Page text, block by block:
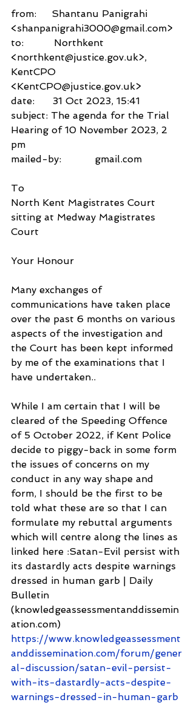
from:     Shantanu Panigrahi
<shanpanigrahi3000@gmail.com>
to:          Northkent
<northkent@justice.gov.uk>,
KentCPO
<KentCPO@justice.gov.uk>
date:      31 Oct 2023, 15:41
subject: The agenda for the Trial
Hearing of 10 November 2023, 2
pm
mailed-by:           gmail.com
To
North Kent Magistrates Court
sitting at Medway Magistrates
Court
Your Honour
Many exchanges of
communications have taken place
over the past 6 months on various
aspects of the investigation and
the Court has been kept informed
by me of the examinations that I
have undertaken..
While I am certain that I will be
cleared of the Speeding Offence
of 5 October 2022, if Kent Police
decide to piggy-back in some form
the issues of concerns on my
conduct in any way shape and
form, I should be the first to be
told what these are so that I can
formulate my rebuttal arguments
which will centre along the lines as
linked here :Satan-Evil persist with
its dastardly acts despite warnings
dressed in human garb | Daily
Bulletin
(knowledgeassessmentanddissemin
ation.com)
https://www.knowledgeassessment
anddissemination.com/forum/gener
al-discussion/satan-evil-persist-
with-its-dastardly-acts-despite-
warnings-dressed-in-human-garb